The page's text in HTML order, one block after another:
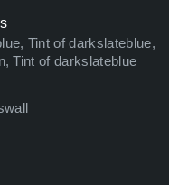
Tint of darkslateblue,
Tint of darkslateblue